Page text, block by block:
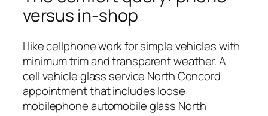
versus in-shop
I like cellphone work for simple vehicles with
minimum trim and transparent weather. A
cell vehicle glass service North Concord
appointment that includes loose
mobilephone automobile glass North